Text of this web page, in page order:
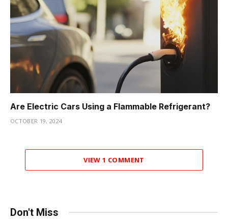
Are Electric Cars Using a Flammable Refrigerant?
OCTOBER 19, 2024
VIEW 1 COMMENT
Don't Miss